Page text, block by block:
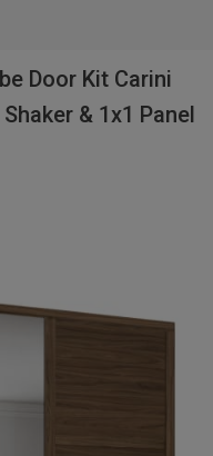
Door Kit Carini
& 1x1 Panel